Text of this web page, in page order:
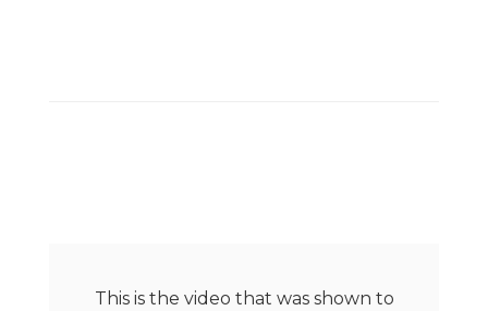
This is the video that was shown to